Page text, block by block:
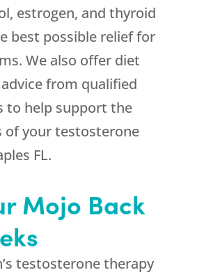
estrogen, and thyroid
best possible relief for
We also offer diet
from qualified
to help support the
of your testosterone
FL.
Mojo Back
testosterone therapy